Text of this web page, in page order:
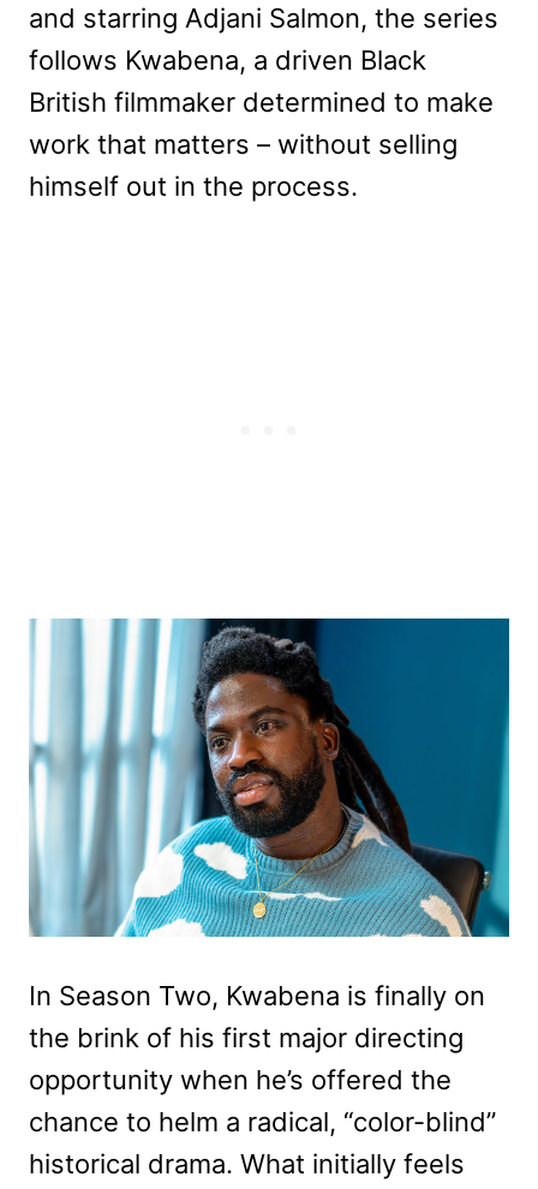
and starring Adjani Salmon, the series
follows Kwabena, a driven Black
British filmmaker determined to make
work that matters – without selling
himself out in the process.
In Season Two, Kwabena is finally on
the brink of his first major directing
opportunity when he’s offered the
chance to helm a radical, “color-blind”
historical drama. What initially feels